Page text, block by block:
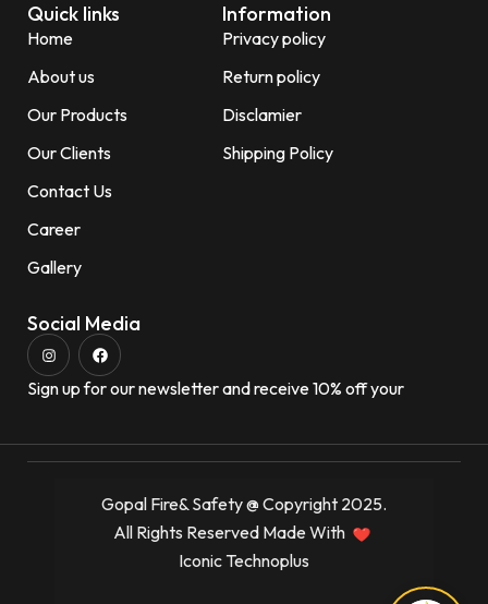
Quick links
Home
About us
Our Products
Our Clients
Contact Us
Career
Gallery
Information
Privacy policy
Return policy
Disclamier
Shipping Policy
Social Media
Sign up for our newsletter and receive 10% off your
Gopal Fire& Safety @ Copyright 2025.
All Rights Reserved Made With
Iconic Technoplus